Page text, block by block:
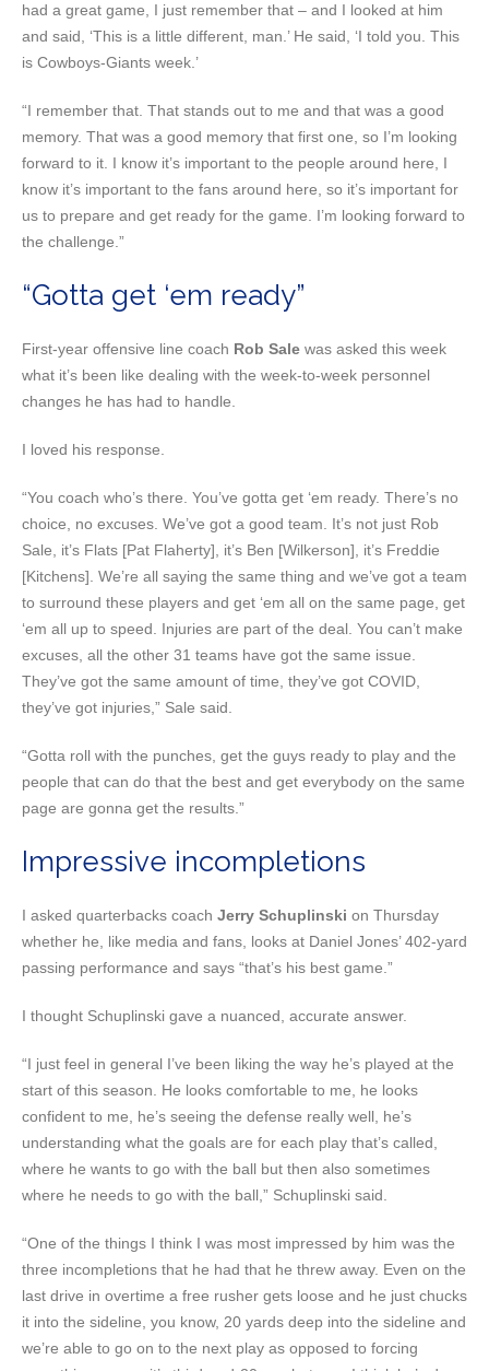
had a great game, I just remember that – and I looked at him
and said, ‘This is a little different, man.’ He said, ‘I told you. This
is Cowboys-Giants week.’
“I remember that. That stands out to me and that was a good
memory. That was a good memory that first one, so I’m looking
forward to it. I know it’s important to the people around here, I
know it’s important to the fans around here, so it’s important for
us to prepare and get ready for the game. I’m looking forward to
the challenge.”
“Gotta get ‘em ready”
First-year offensive line coach Rob Sale was asked this week
what it’s been like dealing with the week-to-week personnel
changes he has had to handle.
I loved his response.
“You coach who’s there. You’ve gotta get ‘em ready. There’s no
choice, no excuses. We’ve got a good team. It’s not just Rob
Sale, it’s Flats [Pat Flaherty], it’s Ben [Wilkerson], it’s Freddie
[Kitchens]. We’re all saying the same thing and we’ve got a team
to surround these players and get ‘em all on the same page, get
‘em all up to speed. Injuries are part of the deal. You can’t make
excuses, all the other 31 teams have got the same issue.
They’ve got the same amount of time, they’ve got COVID,
they’ve got injuries,” Sale said.
“Gotta roll with the punches, get the guys ready to play and the
people that can do that the best and get everybody on the same
page are gonna get the results.”
Impressive incompletions
I asked quarterbacks coach Jerry Schuplinski on Thursday
whether he, like media and fans, looks at Daniel Jones’ 402-yard
passing performance and says “that’s his best game.”
I thought Schuplinski gave a nuanced, accurate answer.
“I just feel in general I’ve been liking the way he’s played at the
start of this season. He looks comfortable to me, he looks
confident to me, he’s seeing the defense really well, he’s
understanding what the goals are for each play that’s called,
where he wants to go with the ball but then also sometimes
where he needs to go with the ball,” Schuplinski said.
“One of the things I think I was most impressed by him was the
three incompletions that he had that he threw away. Even on the
last drive in overtime a free rusher gets loose and he just chucks
it into the sideline, you know, 20 yards deep into the sideline and
we’re able to go on to the next play as opposed to forcing